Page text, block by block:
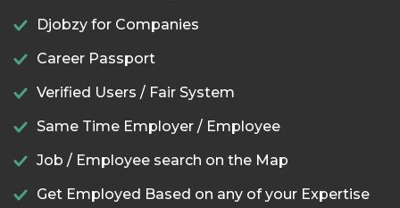
Djobzy for Companies
Career Passport
Verified Users / Fair System
Same Time Employer / Employee
Job / Employee search on the Map
Get Employed Based on any of your Expertise